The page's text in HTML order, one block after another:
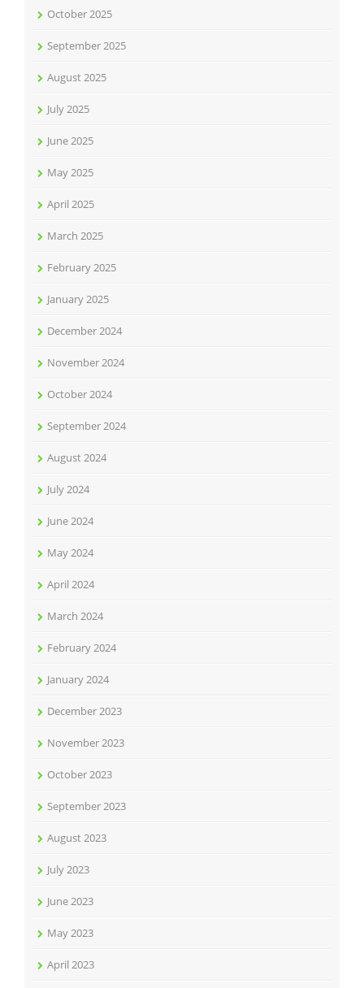
October 2025
September 2025
August 2025
July 2025
June 2025
May 2025
April 2025
March 2025
February 2025
January 2025
December 2024
November 2024
October 2024
September 2024
August 2024
July 2024
June 2024
May 2024
April 2024
March 2024
February 2024
January 2024
December 2023
November 2023
October 2023
September 2023
August 2023
July 2023
June 2023
May 2023
April 2023